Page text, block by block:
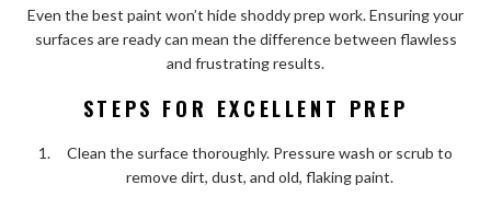
Even the best paint won’t hide shoddy prep work. Ensuring your
surfaces are ready can mean the difference between flawless
and frustrating results.
STEPS FOR EXCELLENT PREP
Clean the surface thoroughly. Pressure wash or scrub to
remove dirt, dust, and old, flaking paint.